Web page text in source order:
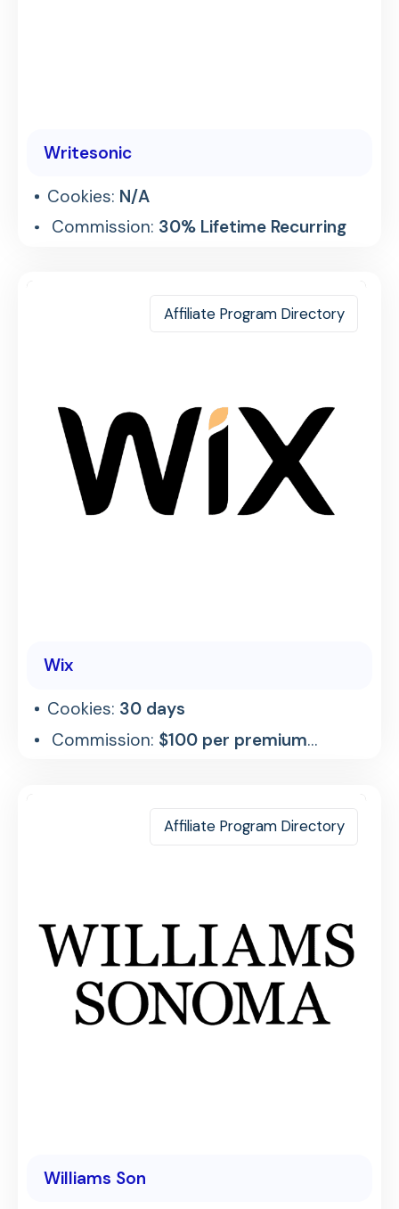
Writesonic
Cookies: N/A
Commission: 30% Lifetime Recurring
Affiliate Program Directory
Wix
Cookies: 30 days
Commission: $100 per premium
Affiliate Program Directory
Williams Son